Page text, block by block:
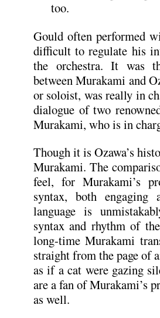
too.
Gould often performed
difficult to regulate his
the orchestra. It was
between Murakami and
or soloist, was really in
dialogue of two
Murakami, who is in
Though it is Ozawa’s
Murakami. The
feel, for Murakami’s
syntax, both engaging
language is
syntax and rhythm of
long-time Murakami
straight from the page of
as if a cat were gazing
are a fan of Murakami’s
as well.